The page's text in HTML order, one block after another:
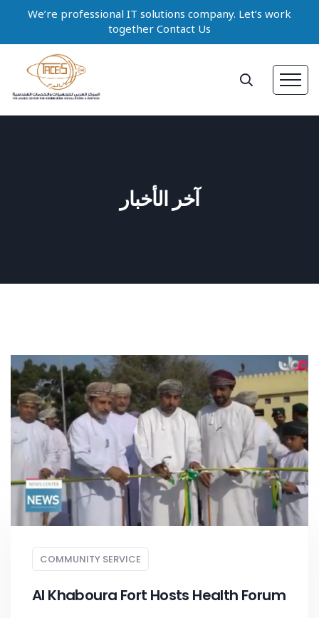
We’re professional IT solutions company. Let’s work
together Contact Us
آخر الأخبار
COMMUNITY SERVICE
Al Khaboura Fort Hosts Health Forum